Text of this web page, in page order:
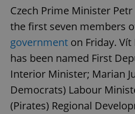
Czech Prime Minister
the first seven members
government on Friday. Vít
has been named First
Interior Minister; Marian
Democrats) Labour
(Pirates) Regional